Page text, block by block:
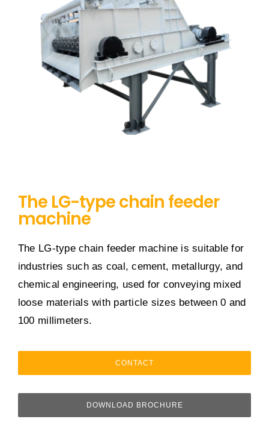
The LG-type chain feeder
machine
The LG-type chain feeder machine is suitable for
industries such as coal, cement, metallurgy, and
chemical engineering, used for conveying mixed
loose materials with particle sizes between 0 and
100 millimeters.
CONTACT
DOWNLOAD BROCHURE